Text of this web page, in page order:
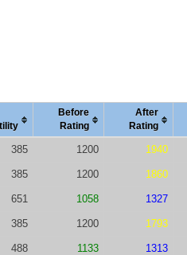
tility
Before
Rating
After
Rating
385 1200 1940
385 1200 1860
651 1058 1327
385 1200 1793
488 1133 1313